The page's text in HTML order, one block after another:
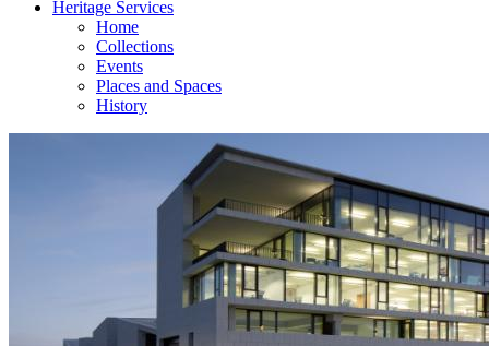
Heritage Services
Home
Collections
Events
Places and Spaces
History